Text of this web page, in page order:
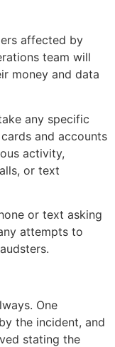
affected by
team will
money and data
any specific
and accounts
activity,
or text
or text asking
attempts to
One
the incident, and
stating the